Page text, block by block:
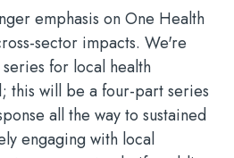
emphasis on One Health
sector impacts. We're
for local health
this will be a four-part series
all the way to sustained
engaging with local